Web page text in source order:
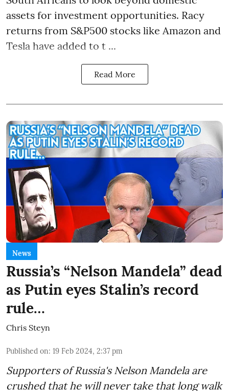
assets for investment opportunities. Racy
returns from S&P500 stocks like Amazon and
Tesla have added to t ...
Read More
News
Russia’s “Nelson Mandela” dead
as Putin eyes Stalin’s record
rule…
Chris Steyn
Published on: 19 Feb 2024, 2:37 pm
Supporters of Russia's Nelson Mandela are
crushed that he will never take that long walk